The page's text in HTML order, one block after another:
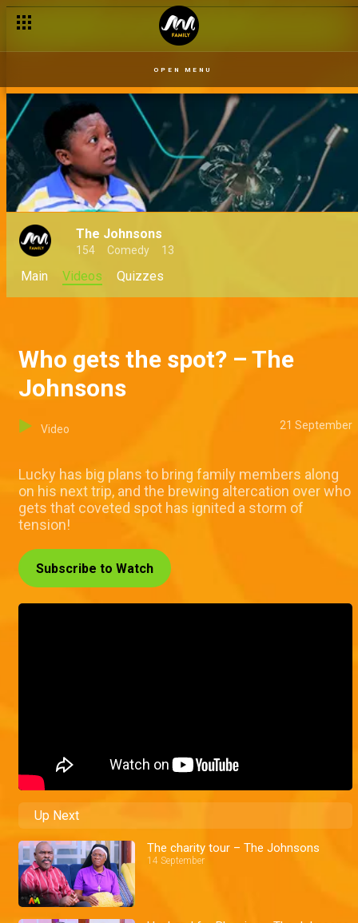
OPEN MENU
The Johnsons
154 Comedy 13
Main Videos Quizzes
Who gets the spot? – The
Johnsons
Video 21 September
Lucky has big plans to bring family members along
on his next trip, and the brewing altercation over who
gets that coveted spot has ignited a storm of
tension!
Subscribe to Watch
Up Next
The charity tour – The Johnsons
14 September